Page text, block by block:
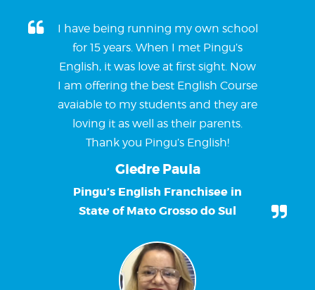
I have being running my own school
for 15 years. When I met Pingu’s
English, it was love at first sight. Now
I am offering the best English Course
avaiable to my students and they are
loving it as well as their parents.
Thank you Pingu’s English!
Giedre Paula
Pingu’s English Franchisee in
State of Mato Grosso do Sul